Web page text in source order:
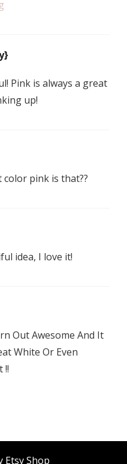
Pink is always a great
up!
color pink is that??
idea, I love it!
Out Awesome And It
White Or Even
!!
Etsy Shop